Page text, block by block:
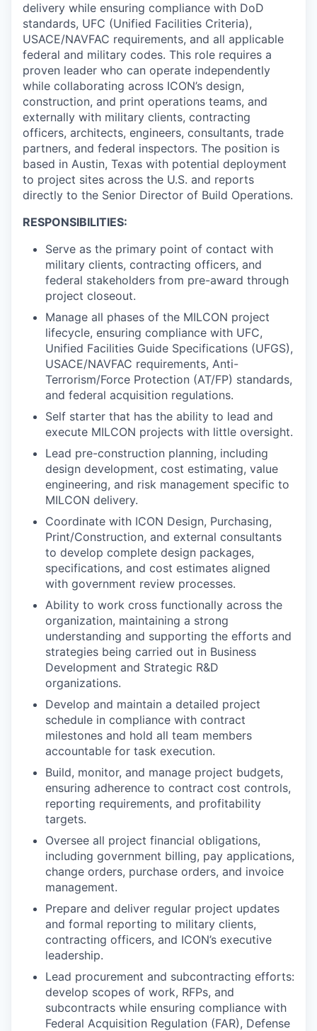
delivery while ensuring compliance with DoD
standards, UFC (Unified Facilities Criteria),
USACE/NAVFAC requirements, and all applicable
federal and military codes. This role requires a
proven leader who can operate independently
while collaborating across ICON’s design,
construction, and print operations teams, and
externally with military clients, contracting
officers, architects, engineers, consultants, trade
partners, and federal inspectors. The position is
based in Austin, Texas with potential deployment
to project sites across the U.S. and reports
directly to the Senior Director of Build Operations.
RESPONSIBILITIES:
Serve as the primary point of contact with
military clients, contracting officers, and
federal stakeholders from pre-award through
project closeout.
Manage all phases of the MILCON project
lifecycle, ensuring compliance with UFC,
Unified Facilities Guide Specifications (UFGS),
USACE/NAVFAC requirements, Anti-
Terrorism/Force Protection (AT/FP) standards,
and federal acquisition regulations.
Self starter that has the ability to lead and
execute MILCON projects with little oversight.
Lead pre-construction planning, including
design development, cost estimating, value
engineering, and risk management specific to
MILCON delivery.
Coordinate with ICON Design, Purchasing,
Print/Construction, and external consultants
to develop complete design packages,
specifications, and cost estimates aligned
with government review processes.
Ability to work cross functionally across the
organization, maintaining a strong
understanding and supporting the efforts and
strategies being carried out in Business
Development and Strategic R&D
organizations.
Develop and maintain a detailed project
schedule in compliance with contract
milestones and hold all team members
accountable for task execution.
Build, monitor, and manage project budgets,
ensuring adherence to contract cost controls,
reporting requirements, and profitability
targets.
Oversee all project financial obligations,
including government billing, pay applications,
change orders, purchase orders, and invoice
management.
Prepare and deliver regular project updates
and formal reporting to military clients,
contracting officers, and ICON’s executive
leadership.
Lead procurement and subcontracting efforts:
develop scopes of work, RFPs, and
subcontracts while ensuring compliance with
Federal Acquisition Regulation (FAR), Defense